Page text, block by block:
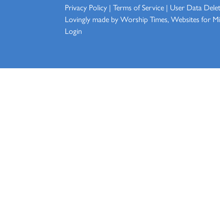
Privacy Policy | Terms of Service | User Data
Lovingly made byWorship Times, Websites for
Login